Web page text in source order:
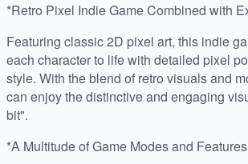
*Retro Pixel Indie Game Combined with
Featuring classic 2D pixel art, this indie
each character to life with detailed pixel
style. With the blend of retro visuals and
can enjoy the distinctive and engaging
bit".
*A Multitude of Game Modes and Features